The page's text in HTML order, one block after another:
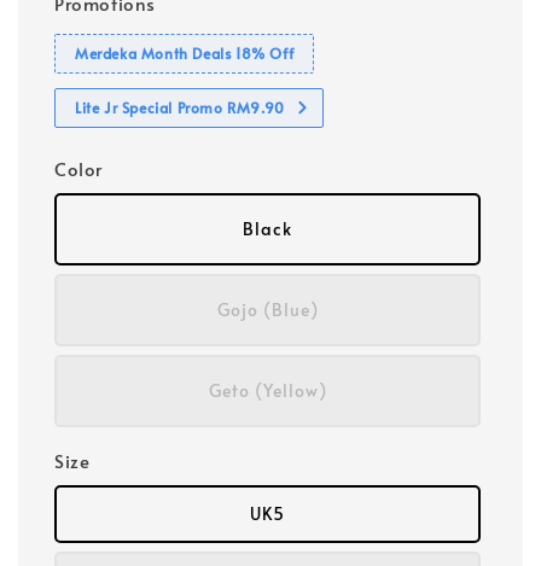
Merdeka Month Deals 18% Off
Lite Jr Special Promo RM9.90
Color
Black
Gojo (Blue)
Geto (Yellow)
Size
UK5